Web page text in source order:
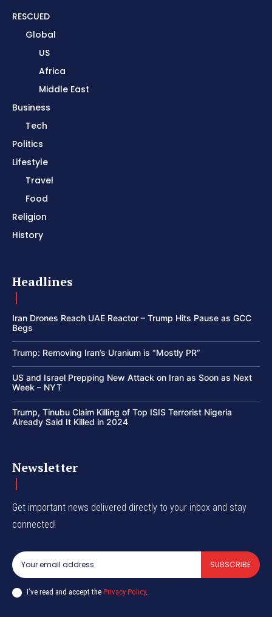
RESCUED
Global
US
Africa
Middle East
Business
Tech
Politics
Lifestyle
Travel
Food
Religion
History
Headlines
Iran Drones Reach UAE Reactor – Trump Hits Pause as GCC
Begs
Trump: Removing Iran’s Uranium is “Mostly PR”
US and Israel Prepping New Attack on Iran as Soon as Next
Week – NYT
Trump, Tinubu Claim Killing of Top ISIS Terrorist Nigeria
Already Said It Killed in 2024
Newsletter
Get important news delivered directly to your inbox and stay
connected!
SUBSCRIBE
I've read and accept the Privacy Policy.